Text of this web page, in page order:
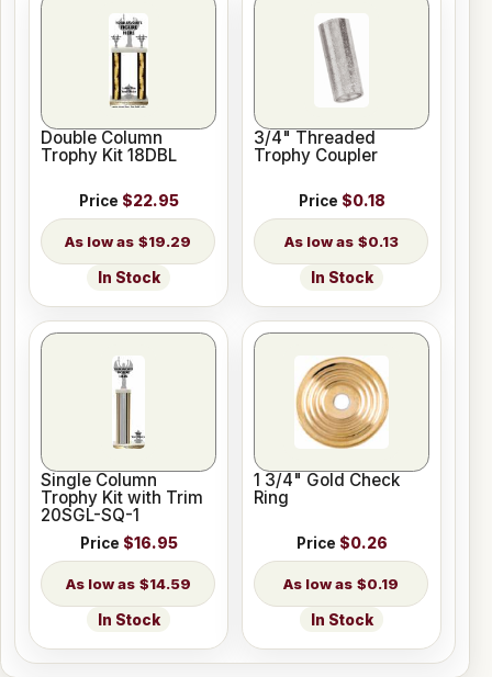
Double Column
Trophy Kit 18DBL
Price $22.95
$19.29
In Stock
3/4" Threaded
Trophy Coupler
Price $0.18
$0.13
In Stock
Single Column
Trophy Kit with Trim
20SGL-SQ-1
Price $16.95
$14.59
In Stock
1 3/4" Gold Check
Ring
Price $0.26
$0.19
In Stock